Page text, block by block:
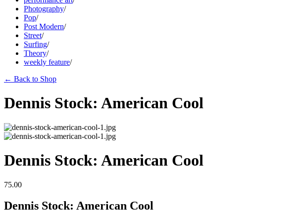
Photography/
Pop/
Post Modern/
Street/
Surfing/
Theory/
weekly feature/
← Back to Shop
Dennis Stock: American Cool
Dennis Stock: American Cool
75.00
Dennis Stock: American Cool